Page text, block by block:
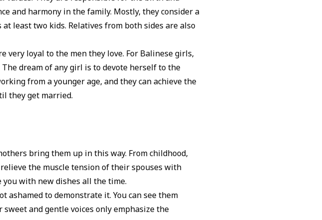
and harmony in the family. Mostly, they consider a
least two kids. Relatives from both sides are also
very loyal to the men they love. For Balinese girls,
dream of any girl is to devote herself to the
from a younger age, and they can achieve the
they get married.
bring them up in this way. From childhood,
the muscle tension of their spouses with
you with new dishes all the time.
ashamed to demonstrate it. You can see them
and gentle voices only emphasize the